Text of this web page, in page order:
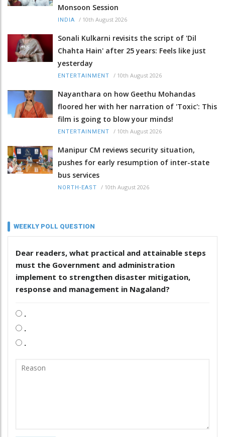
Monsoon Session
INDIA / 10th August 2026
Sonali Kulkarni revisits the script of 'Dil
Chahta Hain' after 25 years: Feels like just
yesterday
ENTERTAINMENT / 10th August 2026
Nayanthara on how Geethu Mohandas
floored her with her narration of 'Toxic': This
film is going to blow your minds!
ENTERTAINMENT / 10th August 2026
Manipur CM reviews security situation,
pushes for early resumption of inter-state
bus services
NORTH-EAST / 10th August 2026
WEEKLY POLL QUESTION
Dear readers, what practical and attainable steps
must the Government and administration
implement to strengthen disaster mitigation,
response and management in Nagaland?
.
.
.